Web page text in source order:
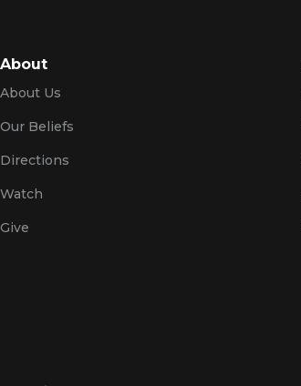
About
About Us
Our Beliefs
Directions
Watch
Give